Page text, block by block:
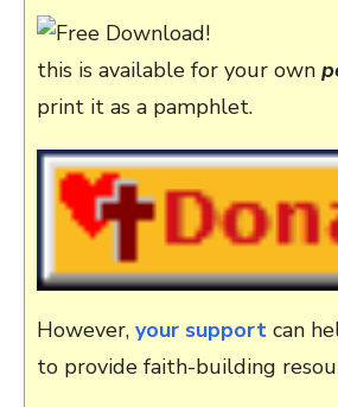
this is available for your own
print it as a pamphlet.
However, your support can
to provide faith-building